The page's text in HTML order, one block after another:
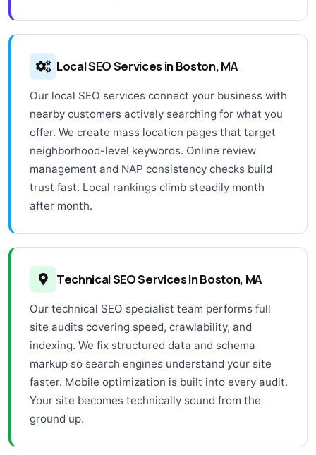
Local SEO Services in Boston, MA
Our local SEO services connect your business with
nearby customers actively searching for what you
offer. We create mass location pages that target
neighborhood-level keywords. Online review
management and NAP consistency checks build
trust fast. Local rankings climb steadily month
after month.
Technical SEO Services in Boston, MA
Our technical SEO specialist team performs full
site audits covering speed, crawlability, and
indexing. We fix structured data and schema
markup so search engines understand your site
faster. Mobile optimization is built into every audit.
Your site becomes technically sound from the
ground up.